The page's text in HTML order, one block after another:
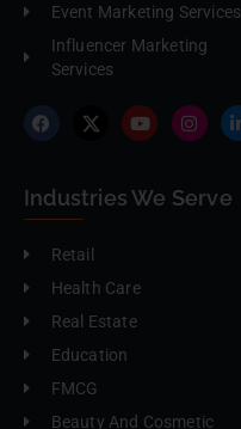
Event Marketing Services
Influencer Marketing
Services
Industries We Serve
Retail
Health Care
Real Estate
Education
FMCG
Beauty And Cosmetic